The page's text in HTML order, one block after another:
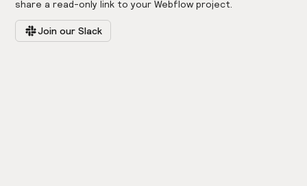
share a read-only link to your Webflow project.
Join our Slack